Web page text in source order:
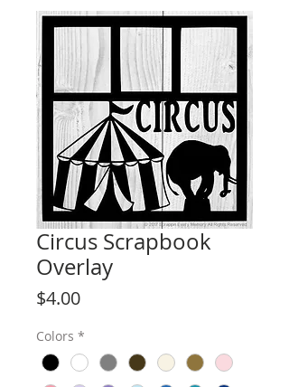
Circus Scrapbook
Overlay
$4.00Price
Colors *